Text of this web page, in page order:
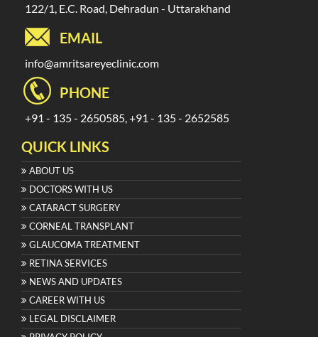
122/1, E.C. Road, Dehradun - Uttarakhand
EMAIL
info@amritsareyeclinic.com
PHONE
+91 - 135 - 2650585, +91 - 135 - 2652585
QUICK LINKS
ABOUT US
DOCTORS WITH US
CATARACT SURGERY
CORNEAL TRANSPLANT
GLAUCOMA TREATMENT
RETINA SERVICES
NEWS AND UPDATES
CAREER WITH US
LEGAL DISCLAIMER